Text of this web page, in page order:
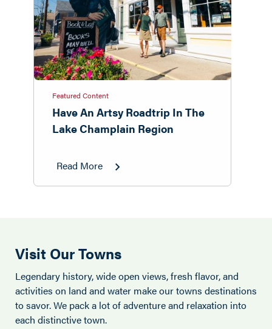
Featured Content
Have An Artsy Roadtrip In The
Lake Champlain Region
Read More
Visit Our Towns
Legendary history, wide open views, fresh flavor, and
activities on land and water make our towns destinations
to savor. We pack a lot of adventure and relaxation into
each distinctive town.